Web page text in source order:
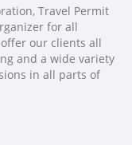
Travel Permit
for all
our clients all
and a wide variety
in all parts of